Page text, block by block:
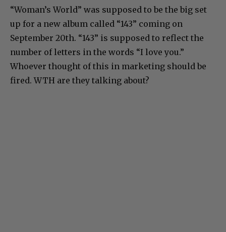
“Woman’s World” was supposed to be the big set
up for a new album called “143” coming on
September 20th. “143” is supposed to reflect the
number of letters in the words “I love you.”
Whoever thought of this in marketing should be
fired. WTH are they talking about?